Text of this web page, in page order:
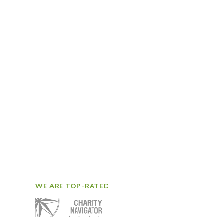
WE ARE TOP-RATED